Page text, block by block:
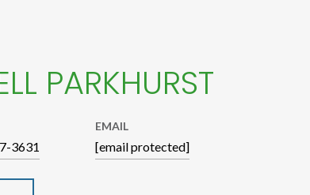
PARKHURST
3631
EMAIL
[email protected]